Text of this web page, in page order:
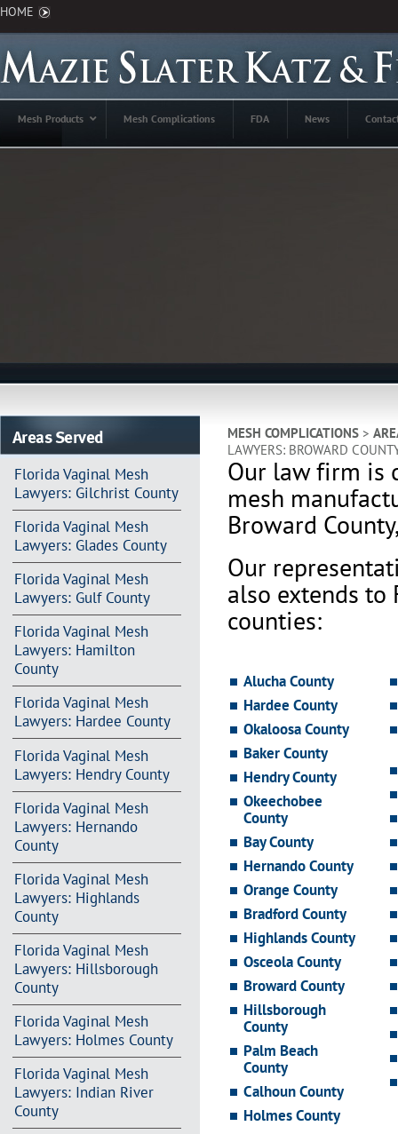
HOME
Mesh Products Mesh Complications FDA News
Areas Served
Florida Vaginal Mesh
Lawyers: Gilchrist County
Florida Vaginal Mesh
Lawyers: Glades County
Florida Vaginal Mesh
Lawyers: Gulf County
Florida Vaginal Mesh
Lawyers: Hamilton
County
Florida Vaginal Mesh
Lawyers: Hardee County
Florida Vaginal Mesh
Lawyers: Hendry County
Florida Vaginal Mesh
Lawyers: Hernando
County
Florida Vaginal Mesh
Lawyers: Highlands
County
Florida Vaginal Mesh
Lawyers: Hillsborough
County
Florida Vaginal Mesh
Lawyers: Holmes County
Florida Vaginal Mesh
Lawyers: Indian River
County
MESH COMPLICATIONS>
LAWYERS: BROWARD
Our law firm is
mesh
Broward
Our
also extends
counties:
Alucha County
Hardee County
Okaloosa County
Baker County
Hendry County
Okeechobee
County
Bay County
Hernando County
Orange County
Bradford County
Highlands County
Osceola County
Broward County
Hillsborough
County
Palm Beach
County
Calhoun County
Holmes County